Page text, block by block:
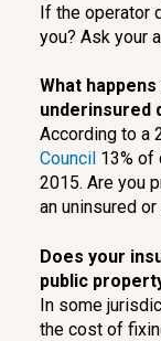
If the operator
you? Ask your
What
underinsured
According to a
Council13% of
2015. Are you
an uninsured
Does your
public
In some
the cost of